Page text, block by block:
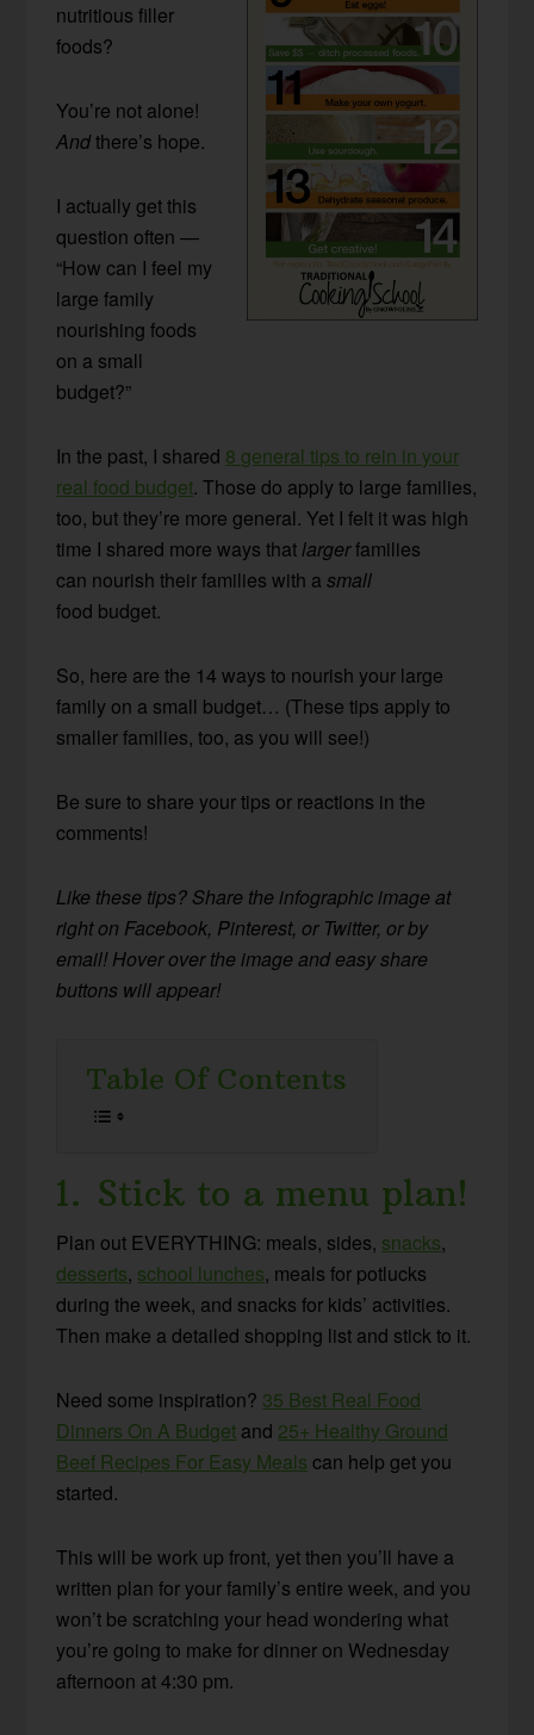
nutritious filler
foods?
You’re not alone!
Andthere’s hope.
I actually get this
question often —
“How can I feel my
large family
nourishing foods
on a small
budget?”
In the past, I shared 8 general tips to rein in your
real food budget. Those do apply to large families,
too, but they’re more general. Yet I felt it was high
time I shared more ways thatlargerfamilies
can nourish their families with asmall
food budget.
So, here are the 14 ways to nourish your large
family on a small budget… (These tips apply to
smaller families, too, as you will see!)
Be sure to share your tips or reactions in the
comments!
Like these tips? Share the infographic image at
right on Facebook, Pinterest, or Twitter, or by
email! Hover over the image and easy share
buttons will appear!
Table Of Contents
1. Stick to a menu plan!
Plan out EVERYTHING: meals, sides, snacks,
desserts, school lunches, meals for potlucks
during the week, and snacks for kids’ activities.
Then make a detailed shopping list and stick to it.
Need some inspiration? 35 Best Real Food
Dinners On A Budget and 25+ Healthy Ground
Beef Recipes For Easy Meals can help get you
started.
This will be work up front, yet then you’ll have a
written plan for your family’s entire week, and you
won’t be scratching your head wondering what
you’re going to make for dinner on Wednesday
afternoon at 4:30 pm.